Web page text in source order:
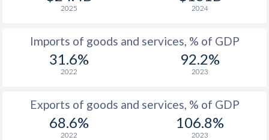
2025 2024
Imports of goods and services, % of GDP
31.6%
2022
92.2%
2023
Exports of goods and services, % of GDP
68.6%
2022
106.8%
2023